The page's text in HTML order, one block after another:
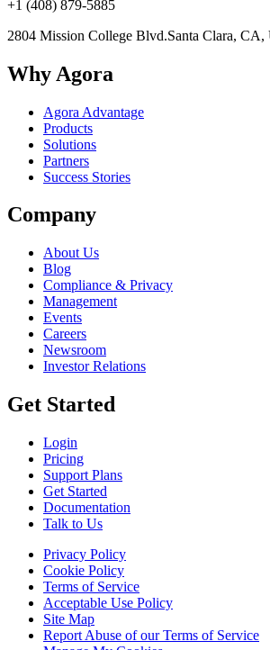
+1 (408) 879-5885
2804 Mission College Blvd.Santa Clara,
Why Agora
Agora Advantage
Products
Solutions
Partners
Success Stories
Company
About Us
Blog
Compliance & Privacy
Management
Events
Careers
Newsroom
Investor Relations
Get Started
Login
Pricing
Support Plans
Get Started
Documentation
Talk to Us
Privacy Policy
Cookie Policy
Terms of Service
Acceptable Use Policy
Site Map
Report Abuse of our Terms of Service